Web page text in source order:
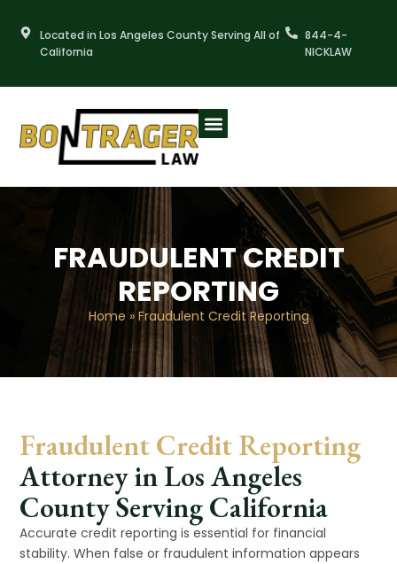
content
Located in Los Angeles County Serving All of
California
844-4-
NICKLAW
FRAUDULENT CREDIT
REPORTING
Home » Fraudulent Credit Reporting
Fraudulent Credit Reporting
Attorney in Los Angeles
County Serving California
Accurate credit reporting is essential for financial
stability. When false or fraudulent information appears